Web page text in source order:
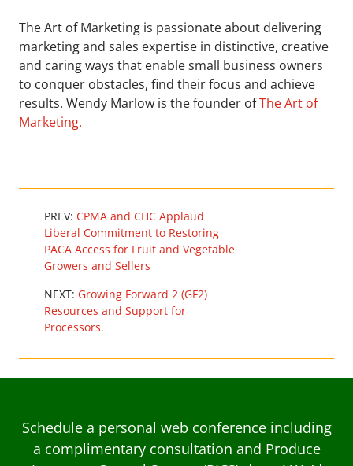
The Art of Marketing is passionate about delivering
marketing and sales expertise in distinctive, creative
and caring ways that enable small business owners
to conquer obstacles, find their focus and achieve
results. Wendy Marlow is the founder ofThe Art of
Marketing.
PREV: CPMA and CHC Applaud
Liberal Commitment to Restoring
PACA Access for Fruit and Vegetable
Growers and Sellers
NEXT: Growing Forward 2 (GF2)
Resources and Support for
Processors.
Schedule a personal web conference including
a complimentary consultation and Produce